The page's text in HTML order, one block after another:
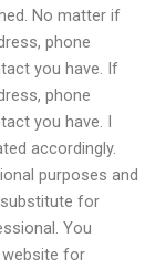
No matter if
phone
you have. If
phone
you have. I
accordingly.
purposes and
for
You
for